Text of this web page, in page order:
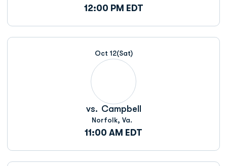
12:00 PM EDT
Oct 12(Sat)
vs. Campbell
Norfolk, Va.
11:00 AM EDT